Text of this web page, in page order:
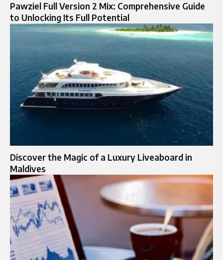
Pawziel Full Version 2 Mix: Comprehensive Guide
to Unlocking Its Full Potential
Discover the Magic of a Luxury Liveaboard in
Maldives